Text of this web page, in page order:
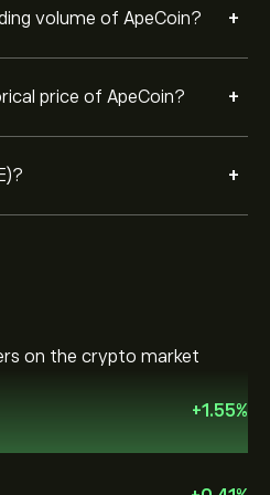
volume of ApeCoin? +
price of ApeCoin? +
+
on the crypto market
+1.55%